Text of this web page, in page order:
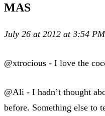
MAS
July 26 at 2012 at 3:54 PM
@xtrocious - I love the
@Ali - I hadn’t thought
before. Something else to